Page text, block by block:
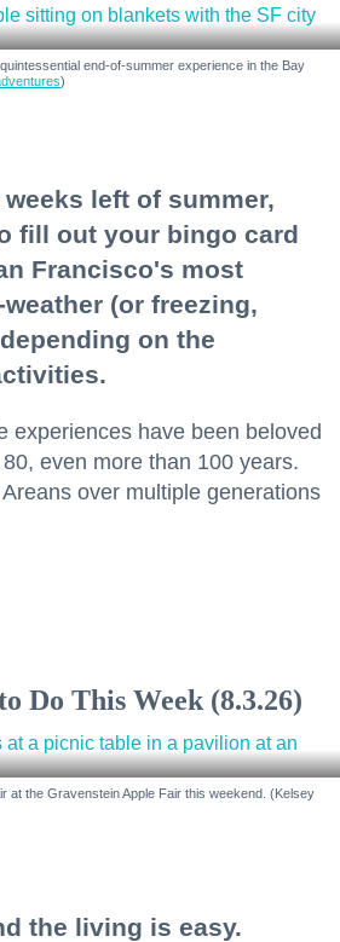
end-of-summer experience in the Bay
)
left of summer,
fill out your bingo card
Francisco's most
(or freezing,
on the
experiences have been beloved
even more than 100 years.
over multiple generations
Do This Week (8.3.26)
at the Gravenstein Apple Fair this weekend. (Kelsey
the living is easy.